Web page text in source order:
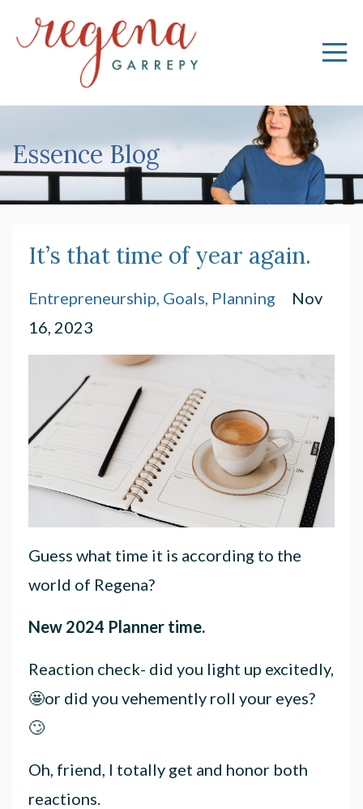
Essence Blog
It’s that time of year again.
Entrepreneurship Goals Planning
Nov
16, 2023
Guess what time it is according to the
world of Regena?
New 2024 Planner time.
Reaction check- did you light up excitedly,
🤩or did you vehemently roll your eyes?
🙄
Oh, friend, I totally get and honor both
reactions.